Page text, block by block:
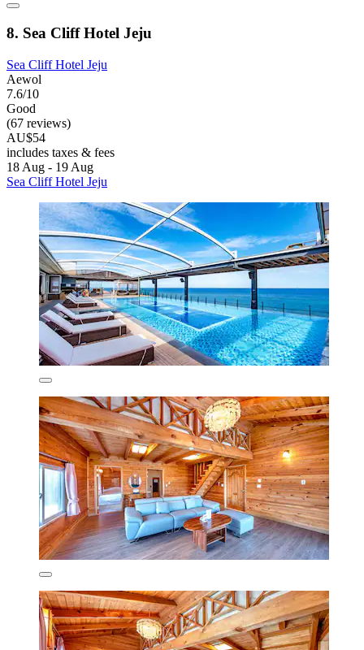
8. Sea Cliff Hotel Jeju
Sea Cliff Hotel Jeju
Aewol
7.6/10
Good
(67 reviews)
AU$54
includes taxes & fees
18 Aug - 19 Aug
Sea Cliff Hotel Jeju